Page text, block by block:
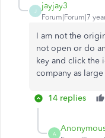
J
jayjay3
Forum|Forum|7
I am not the
not open or do
key and click
company as large
14 replies
A